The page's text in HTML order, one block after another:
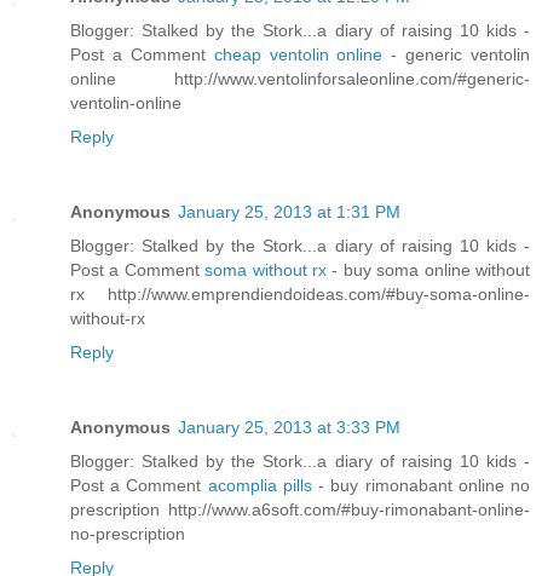
Blogger: Stalked by the Stork...a diary of raising 10 kids -
Post a Comment cheap ventolin online- generic ventolin
online http://www.ventolinforsaleonline.com/#generic-
ventolin-online
Reply
Anonymous January 25, 2013 at 1:31 PM
Blogger: Stalked by the Stork...a diary of raising 10 kids -
Post a Commentsoma without rx- buy soma online without
rx http://www.emprendiendoideas.com/#buy-soma-online-
without-rx
Reply
Anonymous January 25, 2013 at 3:33 PM
Blogger: Stalked by the Stork...a diary of raising 10 kids -
Post a Comment acomplia pills- buy rimonabant online no
prescription http://www.a6soft.com/#buy-rimonabant-online-
no-prescription
Reply